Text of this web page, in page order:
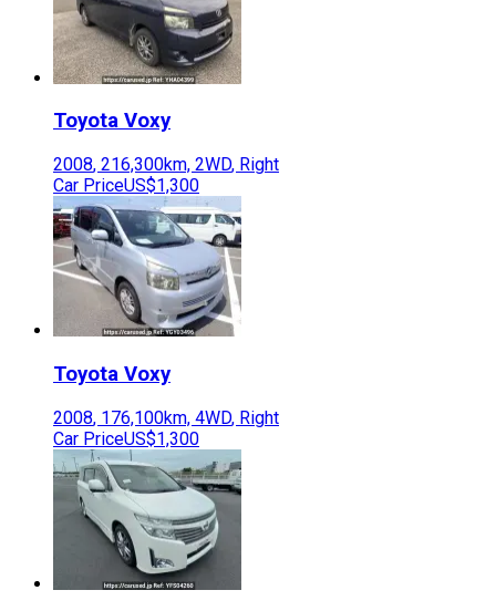
Toyota Voxy
2008, 216,300km, 2WD, Right
Car PriceUS$1,300
Toyota Voxy
2008, 176,100km, 4WD, Right
Car PriceUS$1,300